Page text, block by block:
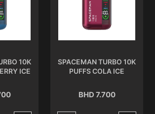
10K
ICE
SPACEMAN TURBO 10K
PUFFS COLA ICE
BHD 7.700